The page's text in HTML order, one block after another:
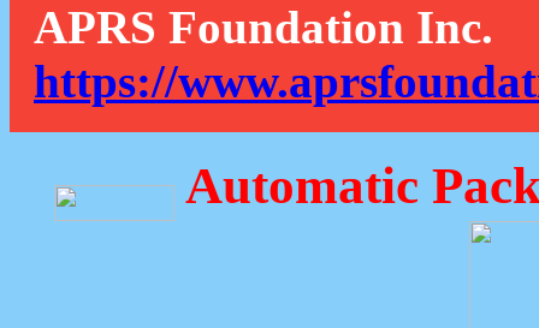
APRS Foundation Inc.
https://
Automatic